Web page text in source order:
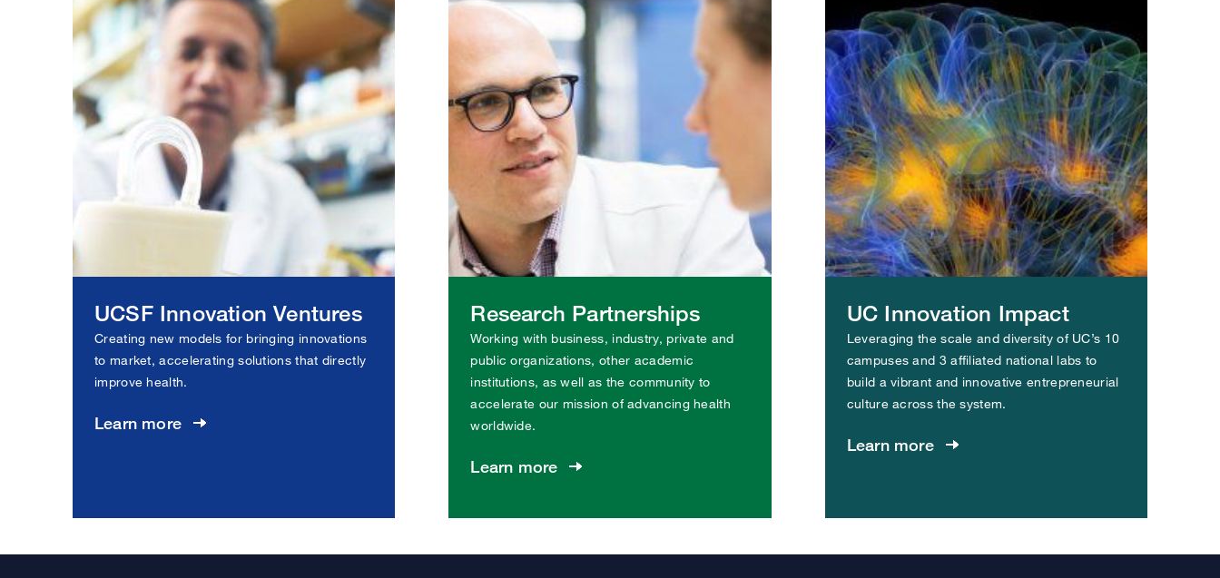
UCSF Innovation Ventures
Creating new models for bringing innovations
to market, accelerating solutions that directly
improve health.
Learn more
Research Partnerships
Working with business, industry, private and
public organizations, other academic
institutions, as well as the community to
accelerate our mission of advancing health
worldwide.
Learn more
UC Innovation Impact
Leveraging the scale and diversity of UC’s 10
campuses and 3 affiliated national labs to
build a vibrant and innovative entrepreneurial
culture across the system.
Learn more